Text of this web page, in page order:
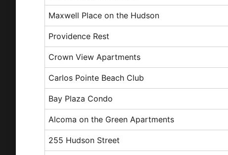
Maxwell Place on the Hudson
Providence Rest
Crown View Apartments
Carlos Pointe Beach Club
Bay Plaza Condo
Alcoma on the Green Apartments
255 Hudson Street